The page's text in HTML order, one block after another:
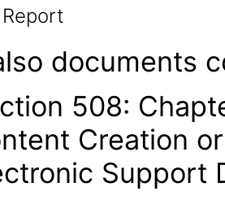
documents
508:
Creation
Support